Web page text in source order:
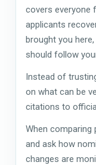
covers everyone
applicants
brought you
should follow
Instead of
on what can be
citations to
When comparing
and ask how
changes are